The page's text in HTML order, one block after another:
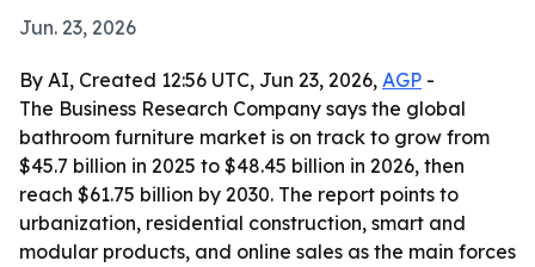
Jun. 23, 2026
By AI, Created 12:56 UTC, Jun 23, 2026, AGP -
The Business Research Company says the global
bathroom furniture market is on track to grow from
$45.7 billion in 2025 to $48.45 billion in 2026, then
reach $61.75 billion by 2030. The report points to
urbanization, residential construction, smart and
modular products, and online sales as the main forces